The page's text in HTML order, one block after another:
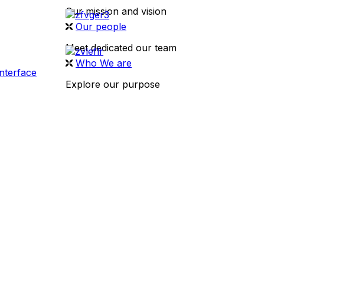
Our mission and vision
Our people
Meet dedicated our team
Who We are
Explore our purpose